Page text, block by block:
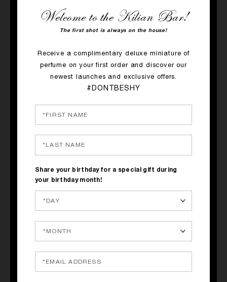
Ginger, Green Tea, Marshmallow
$150
$305
Welcome to the Kilian Bar!
The first shot is always on the house!
Receive a complimentary deluxe miniature of
perfume on your first order and discover our
newest launches and exclusive offers.
#DONTBESHY
Share your birthday for a special gift during
your birthday month!